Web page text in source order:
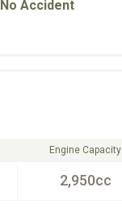
No Accident
Engine Capacity
2,950cc